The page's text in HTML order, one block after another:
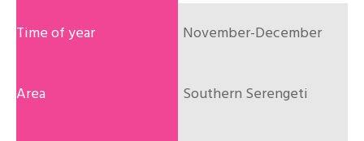
November-December
Southern Serengeti